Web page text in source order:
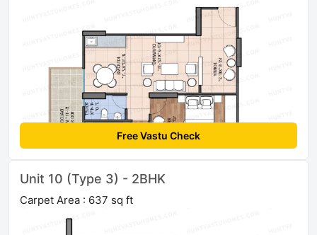
Free Vastu Check
Unit 10 (Type 3) - 2BHK
Carpet Area : 637 sq ft